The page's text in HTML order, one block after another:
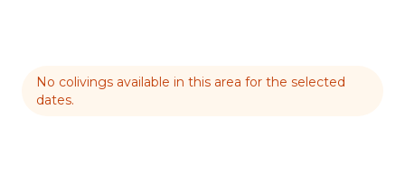
No colivings available in this area for the selected
dates.